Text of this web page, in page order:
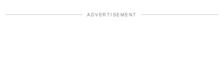
ADVERTISEMENT